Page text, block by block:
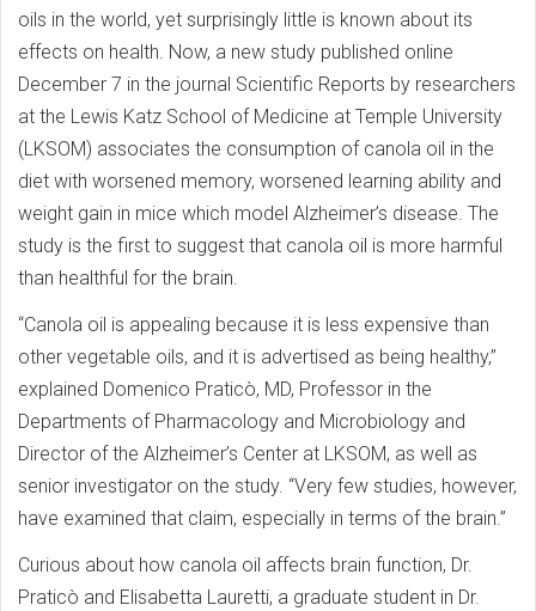
oils in the world, yet surprisingly little is known about its
effects on health. Now, a new study published online
December 7 in the journal Scientific Reports by researchers
at the Lewis Katz School of Medicine at Temple University
(LKSOM) associates the consumption of canola oil in the
diet with worsened memory, worsened learning ability and
weight gain in mice which model Alzheimer’s disease. The
study is the first to suggest that canola oil is more harmful
than healthful for the brain.
“Canola oil is appealing because it is less expensive than
other vegetable oils, and it is advertised as being healthy,”
explained Domenico Praticò, MD, Professor in the
Departments of Pharmacology and Microbiology and
Director of the Alzheimer’s Center at LKSOM, as well as
senior investigator on the study. “Very few studies, however,
have examined that claim, especially in terms of the brain.”
Curious about how canola oil affects brain function, Dr.
Praticò and Elisabetta Lauretti, a graduate student in Dr.